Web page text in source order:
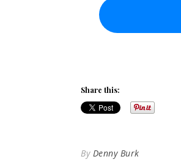
Share this:
By Denny Burk